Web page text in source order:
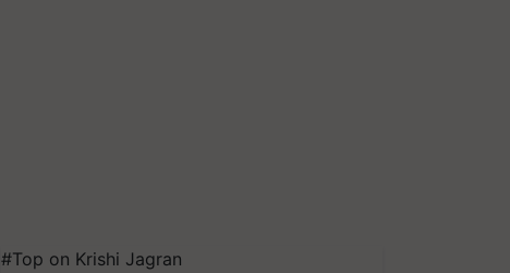
#Top on Krishi Jagran